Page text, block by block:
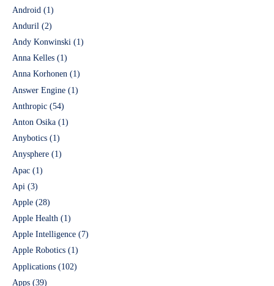
Android (1)
Anduril (2)
Andy Konwinski (1)
Anna Kelles (1)
Anna Korhonen (1)
Answer Engine (1)
Anthropic (54)
Anton Osika (1)
Anybotics (1)
Anysphere (1)
Apac (1)
Api (3)
Apple (28)
Apple Health (1)
Apple Intelligence (7)
Apple Robotics (1)
Applications (102)
Apps (39)